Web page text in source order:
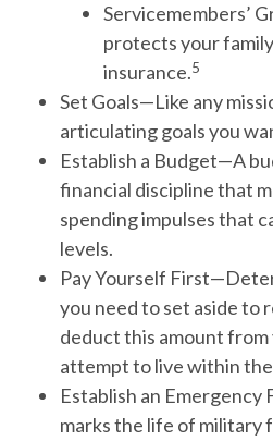
Servicemembers’
protects your
insurance.5
Set Goals—Like any
articulating goals you
Establish a Budget—A
financial discipline that
spending impulses that
levels.
Pay Yourself First
you need to set aside to
deduct this amount from
attempt to live within
Establish an Emergency
marks the life of military